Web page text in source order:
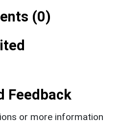
(0)
Feedback
or more information